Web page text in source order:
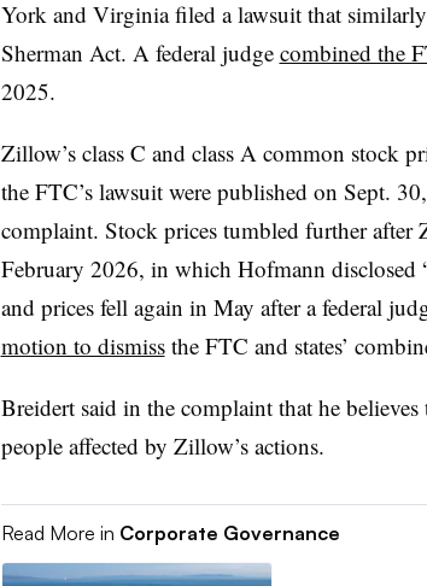
York and Virginia filed a lawsuit that
Sherman Act. A federal judge combined the
2025.
Zillow’s class C and class A common stock
the FTC’s lawsuit were published on Sept.
complaint. Stock prices tumbled further after
February 2026, in which Hofmann disclosed
and prices fell again in May after a federal
motion to dismissthe FTC and states’
Breidert said in the complaint that he
people affected by Zillow’s actions.
Read More in Corporate Governance